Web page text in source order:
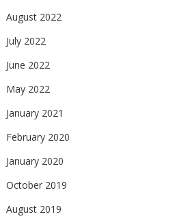
August 2022
July 2022
June 2022
May 2022
January 2021
February 2020
January 2020
October 2019
August 2019